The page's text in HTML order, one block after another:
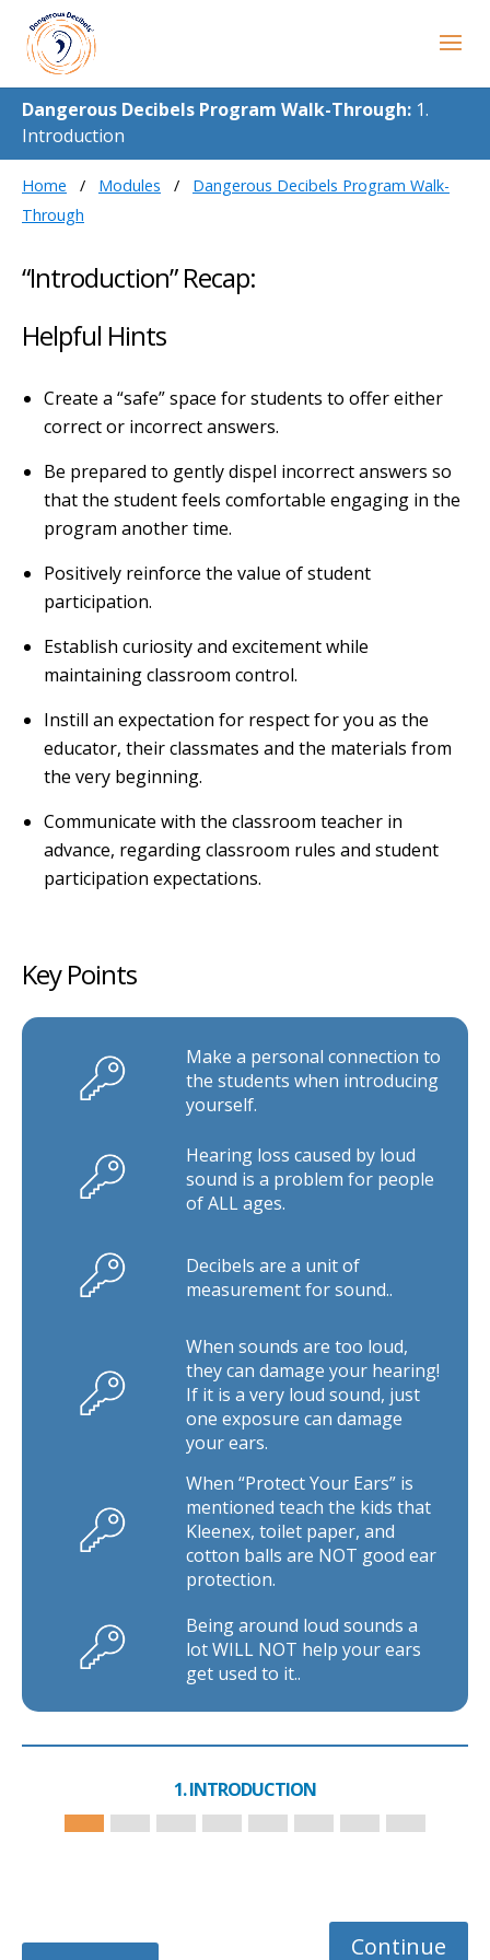
Dangerous Decibels Program Walk-Through: 1.
Introduction
Home Modules
Dangerous Decibels Program Walk-
Through
“Introduction” Recap:
Helpful Hints
Create a “safe” space for students to offer either
correct or incorrect answers.
Be prepared to gently dispel incorrect answers so
that the student feels comfortable engaging in the
program another time.
Positively reinforce the value of student
participation.
Establish curiosity and excitement while
maintaining classroom control.
Instill an expectation for respect for you as the
educator, their classmates and the materials from
the very beginning.
Communicate with the classroom teacher in
advance, regarding classroom rules and student
participation expectations.
Key Points
Make a personal connection to
the students when introducing
yourself.
Hearing loss caused by loud
sound is a problem for people
of ALL ages.
Decibels are a unit of
measurement for sound..
When sounds are too loud,
they can damage your hearing!
If it is a very loud sound, just
one exposure can damage
your ears.
When “Protect Your Ears” is
mentioned teach the kids that
Kleenex, toilet paper, and
cotton balls are NOT good ear
protection.
Being around loud sounds a
lot WILL NOT help your ears
get used to it..
1. INTRODUCTION
Continue